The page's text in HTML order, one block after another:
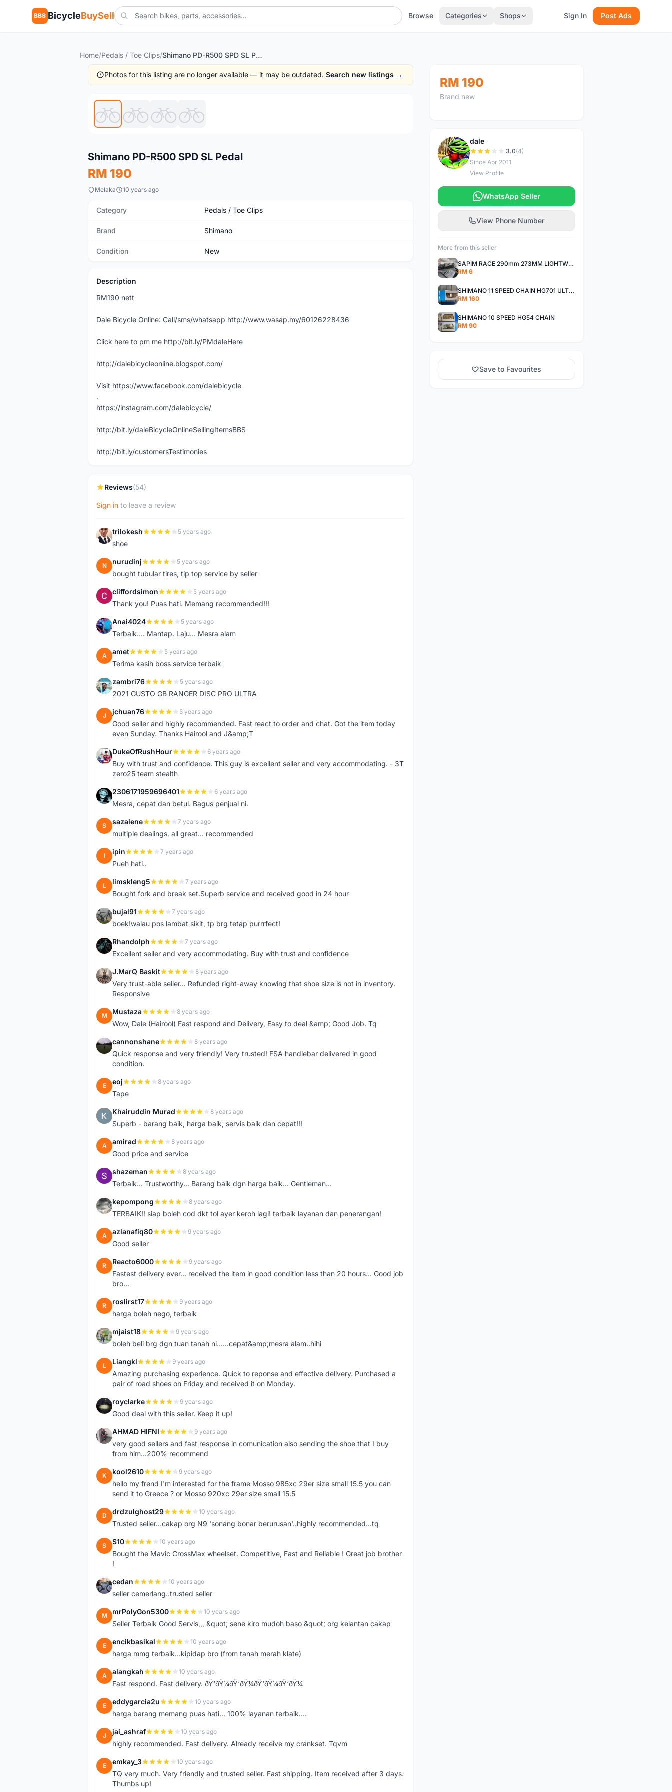
BBS BicycleBuySell Browse Categories Shops Sign In Post Ads
Home/Pedals / Toe Clips/ Shimano PD-R500 SPD SL Pedal
Photos for this listing are no longer available — it may be outdated. Search new listings →
Shimano PD-R500 SPD SL Pedal
RM 190
Melaka 10 years ago
Category Pedals / Toe Clips
Brand Shimano
Condition New
Description
RM190 nett
Dale Bicycle Online: Call/sms/whatsapp http://www.wasap.my/60126228436
Click here to pm me http://bit.ly/PMdaleHere
http://dalebicycleonline.blogspot.com/
Visit https://www.facebook.com/dalebicycle
.
https://instagram.com/dalebicycle/
http://bit.ly/daleBicycleOnlineSellingItemsBBS
http://bit.ly/customersTestimonies
Reviews(54)
Sign in to leave a review
T trilokesh 5 years ago
shoe
N nurudinj 5 years ago
bought tubular tires, tip top service by seller
C cliffordsimon 5 years ago
Thank you! Puas hati. Memang recommended!!!
A Anai4024 5 years ago
Terbaik.... Mantap. Laju... Mesra alam
A amet 5 years ago
Terima kasih boss service terbaik
Z zambri76 5 years ago
2021 GUSTO GB RANGER DISC PRO ULTRA
J jchuan76 5 years ago
Good seller and highly recommended. Fast react to order and chat. Got the item today
even Sunday. Thanks Hairool and J&amp;T
D DukeOfRushHour 6 years ago
Buy with trust and confidence. This guy is excellent seller and very accommodating. - 3T
zero25 team stealth
2 2306171959696401 6 years ago
Mesra, cepat dan betul. Bagus penjual ni.
S sazalene 7 years ago
multiple dealings. all great... recommended
I ipin 7 years ago
Pueh hati..
L limskleng5 7 years ago
Bought fork and break set.Superb service and received good in 24 hour
B bujal91 7 years ago
boek!walau pos lambat sikit, tp brg tetap purrrfect!
R Rhandolph 7 years ago
Excellent seller and very accommodating. Buy with trust and confidence
J J.MarQ Baskit 8 years ago
Very trust-able seller... Refunded right-away knowing that shoe size is not in inventory.
Responsive
M Mustaza 8 years ago
Wow, Dale (Hairool) Fast respond and Delivery, Easy to deal &amp; Good Job. Tq
C cannonshane 8 years ago
Quick response and very friendly! Very trusted! FSA handlebar delivered in good
condition.
E eoj 8 years ago
Tape
K Khairuddin Murad 8 years ago
Superb - barang baik, harga baik, servis baik dan cepat!!!
A amirad 8 years ago
Good price and service
S shazeman 8 years ago
Terbaik... Trustworthy... Barang baik dgn harga baik... Gentleman...
K kepompong 8 years ago
TERBAIK!! siap boleh cod dkt tol ayer keroh lagi! terbaik layanan dan penerangan!
A azlanafiq80 9 years ago
Good seller
R Reacto6000 9 years ago
Fastest delivery ever... received the item in good condition less than 20 hours... Good job
bro...
R roslirst17 9 years ago
harga boleh nego, terbaik
M mjaist18 9 years ago
boleh beli brg dgn tuan tanah ni......cepat&amp;mesra alam..hihi
L Liangkl 9 years ago
Amazing purchasing experience. Quick to reponse and effective delivery. Purchased a
pair of road shoes on Friday and received it on Monday.
R royclarke 9 years ago
Good deal with this seller. Keep it up!
A AHMAD HIFNI 9 years ago
very good sellers and fast response in comunication also sending the shoe that I buy
from him...200% recommend
K kool2610 9 years ago
hello my frend I'm interested for the frame Mosso 985xc 29er size small 15.5 you can
send it to Greece ? or Mosso 920xc 29er size small 15.5
D drdzulghost29 10 years ago
Trusted seller...cakap org N9 'sonang bonar berurusan'..highly recommended...tq
S S10 10 years ago
Bought the Mavic CrossMax wheelset. Competitive, Fast and Reliable ! Great job brother
!
C cedan 10 years ago
seller cemerlang..trusted seller
M mrPolyGon5300 10 years ago
Seller Terbaik Good Servis,,, &quot; sene kiro mudoh baso &quot; org kelantan cakap
E encikbasikal 10 years ago
harga mmg terbaik...kipidap bro (from tanah merah klate)
A alangkah 10 years ago
Fast respond. Fast delivery. ðŸ‘ðŸ¼ðŸ‘ðŸ¼ðŸ‘ðŸ¼ðŸ‘ðŸ¼
E eddygarcia2u 10 years ago
harga barang memang puas hati... 100% layanan terbaik....
J jai_ashraf 10 years ago
highly recommended. Fast delivery. Already receive my crankset. Tqvm
E emkay_3 10 years ago
TQ very much. Very friendly and trusted seller. Fast shipping. Item received after 3 days.
Thumbs up!
RM 190
Brand new
D
dale
3.0(4)
Since Apr 2011
View Profile
WhatsApp Seller
View Phone Number
More from this seller
SAPIM RACE 290mm 273MM LIGHTWEIGHT SPOKE AND NIPPLE
RM 6
SHIMANO 11 SPEED CHAIN HG701 ULTEGRA DEORE XT
RM 160
SHIMANO 10 SPEED HG54 CHAIN
RM 90
Save to Favourites